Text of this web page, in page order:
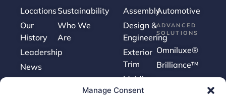
Manage Consent
Locations
Our
History
Leadership
News
Sustainability
Who We
Are
Assembly
Design &
Engineering
Exterior
Trim
Molding
Surface
Automotive
ADVANCED
SOLUTIONS
Omniluxe®
Brilliance™